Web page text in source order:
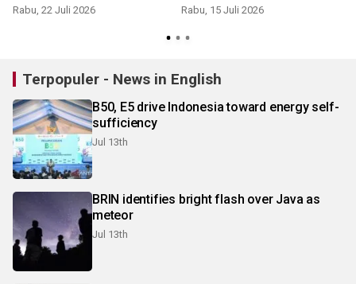
Rabu, 22 Juli 2026 Rabu, 15 Juli 2026
Terpopuler - News in English
B50, E5 drive Indonesia toward energy self-
sufficiency
Jul 13th
BRIN identifies bright flash over Java as
meteor
Jul 13th